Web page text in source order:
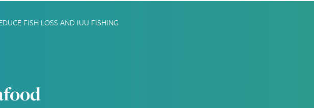
FISH LOSS AND IUU FISHING